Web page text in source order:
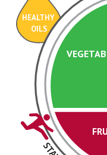
HEALTHY
OILS